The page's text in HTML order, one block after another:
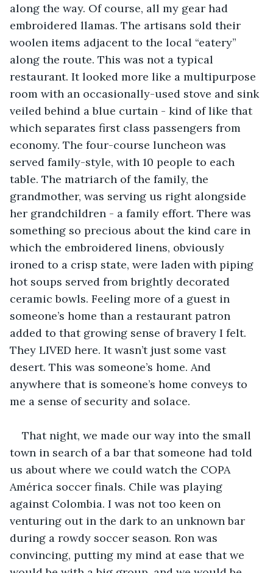
along the way. Of course, all my gear had
embroidered llamas. The artisans sold their
woolen items adjacent to the local “eatery”
along the route. This was not a typical
restaurant. It looked more like a multipurpose
room with an occasionally-used stove and sink
veiled behind a blue curtain - kind of like that
which separates first class passengers from
economy. The four-course luncheon was
served family-style, with 10 people to each
table. The matriarch of the family, the
grandmother, was serving us right alongside
her grandchildren - a family effort. There was
something so precious about the kind care in
which the embroidered linens, obviously
ironed to a crisp state, were laden with piping
hot soups served from brightly decorated
ceramic bowls. Feeling more of a guest in
someone’s home than a restaurant patron
added to that growing sense of bravery I felt.
They LIVED here. It wasn’t just some vast
desert. This was someone’s home. And
anywhere that is someone’s home conveys to
me a sense of security and solace.
That night, we made our way into the small
town in search of a bar that someone had told
us about where we could watch the COPA
América soccer finals. Chile was playing
against Colombia. I was not too keen on
venturing out in the dark to an unknown bar
during a rowdy soccer season. Ron was
convincing, putting my mind at ease that we